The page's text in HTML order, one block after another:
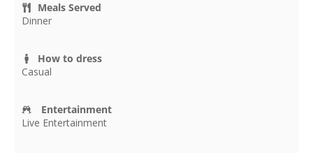
Meals Served
Dinner
How to dress
Casual
Entertainment
Live Entertainment